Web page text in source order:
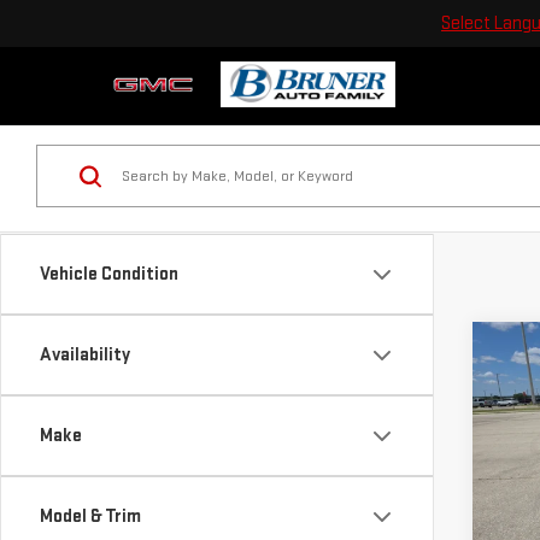
Select
Vehicle Condition
Availability
Make
Model & Trim
NEW
VIN:
Model: